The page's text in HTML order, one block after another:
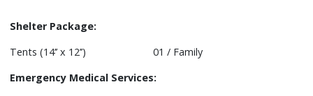
Shelter Package:
Tents (14’’ x 12’’) 01 / Family
Emergency Medical Services: